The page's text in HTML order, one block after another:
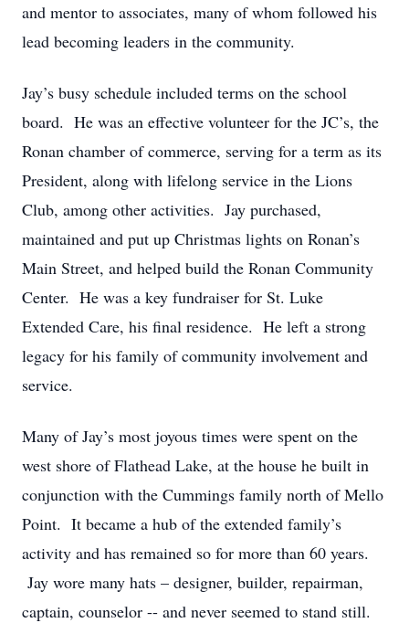
and mentor to associates, many of whom followed his
lead becoming leaders in the community.
Jay’s busy schedule included terms on the school
board. He was an effective volunteer for the JC’s, the
Ronan chamber of commerce, serving for a term as its
President, along with lifelong service in the Lions
Club, among other activities. Jay purchased,
maintained and put up Christmas lights on Ronan’s
Main Street, and helped build the Ronan Community
Center. He was a key fundraiser for St. Luke
Extended Care, his final residence. He left a strong
legacy for his family of community involvement and
service.
Many of Jay’s most joyous times were spent on the
west shore of Flathead Lake, at the house he built in
conjunction with the Cummings family north of Mello
Point. It became a hub of the extended family’s
activity and has remained so for more than 60 years.
Jay wore many hats – designer, builder, repairman,
captain, counselor -- and never seemed to stand still.